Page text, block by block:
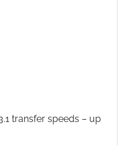
transfer speeds – up